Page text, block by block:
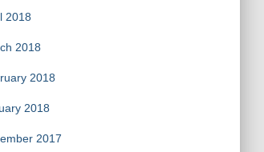
2018
2018
2018
2018
2017